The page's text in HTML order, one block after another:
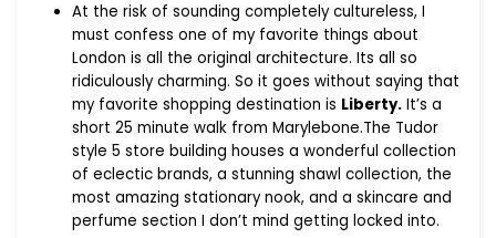
At the risk of sounding completely cultureless, I
must confess one of my favorite things about
London is all the original architecture. Its all so
ridiculously charming. So it goes without saying that
my favorite shopping destination is Liberty. It’s a
short 25 minute walk from Marylebone.The Tudor
style 5 store building houses a wonderful collection
of eclectic brands, a stunning shawl collection, the
most amazing stationary nook, and a skincare and
perfume section I don’t mind getting locked into.